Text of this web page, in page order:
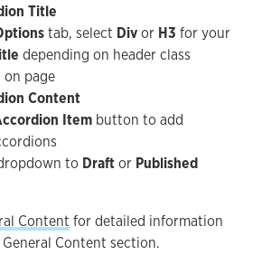
Title
tab, select Divor H3 for your
depending on header class
page
Content
Item button to add
to Draftor Published
Content for detailed information
Content section.